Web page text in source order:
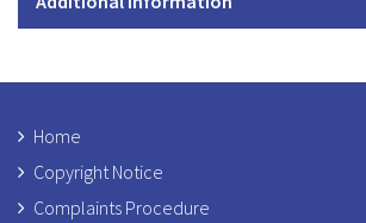
Home
Copyright Notice
Complaints Procedure